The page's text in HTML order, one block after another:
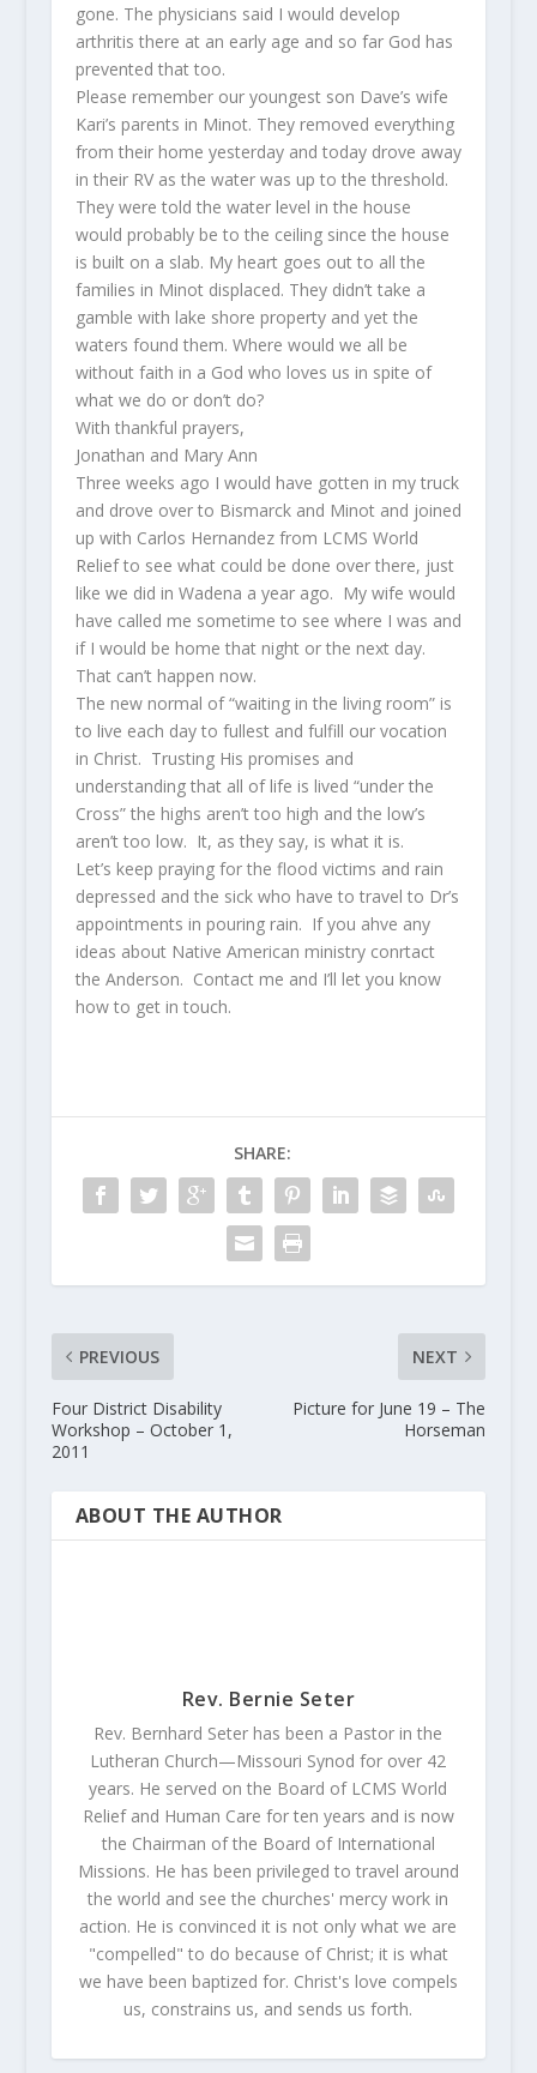
gone. The physicians said I would develop
arthritis there at an early age and so far God has
prevented that too.
Please remember our youngest son Dave’s wife
Kari’s parents in Minot. They removed everything
from their home yesterday and today drove away
in their RV as the water was up to the threshold.
They were told the water level in the house
would probably be to the ceiling since the house
is built on a slab. My heart goes out to all the
families in Minot displaced. They didn’t take a
gamble with lake shore property and yet the
waters found them. Where would we all be
without faith in a God who loves us in spite of
what we do or don’t do?
With thankful prayers,
Jonathan and Mary Ann
Three weeks ago I would have gotten in my truck
and drove over to Bismarck and Minot and joined
up with Carlos Hernandez from LCMS World
Relief to see what could be done over there, just
like we did in Wadena a year ago. My wife would
have called me sometime to see where I was and
if I would be home that night or the next day.
That can’t happen now.
The new normal of “waiting in the living room” is
to live each day to fullest and fulfill our vocation
in Christ. Trusting His promises and
understanding that all of life is lived “under the
Cross” the highs aren’t too high and the low’s
aren’t too low. It, as they say, is what it is.
Let’s keep praying for the flood victims and rain
depressed and the sick who have to travel to Dr’s
appointments in pouring rain. If you ahve any
ideas about Native American ministry conrtact
the Anderson. Contact me and I’ll let you know
how to get in touch.
SHARE:
PREVIOUS
Four District Disability
Workshop – October 1,
2011
NEXT
Picture for June 19 – The
Horseman
ABOUT THE AUTHOR
Rev. Bernie Seter
Rev. Bernhard Seter has been a Pastor in the
Lutheran Church—Missouri Synod for over 42
years. He served on the Board of LCMS World
Relief and Human Care for ten years and is now
the Chairman of the Board of International
Missions. He has been privileged to travel around
the world and see the churches' mercy work in
action. He is convinced it is not only what we are
"compelled" to do because of Christ; it is what
we have been baptized for. Christ's love compels
us, constrains us, and sends us forth.